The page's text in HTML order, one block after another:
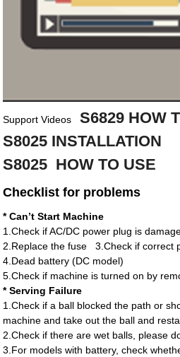
Support Videos
S6829 HOW
S8025 INSTALLATION
S8025 HOW TO USE
Checklist for problems
*Can’t Start Machine
1.Check if AC/DC power plug is
2.Replace the fuse
3.Check if correct
4.Dead battery (DC model)
5.Check if machine is turned on by
* Serving Failure
1.Check if a ball blocked the path or
machine and take out the ball and
2.Check if there are wet balls, please
3.For models with battery, check